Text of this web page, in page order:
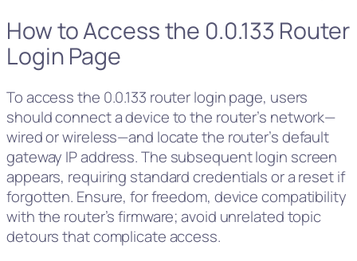
How to Access the 0.0.133 Router
Login Page
To access the 0.0.133 router login page, users
should connect a device to the router’s network—
wired or wireless—and locate the router’s default
gateway IP address. The subsequent login screen
appears, requiring standard credentials or a reset if
forgotten. Ensure, for freedom, device compatibility
with the router’s firmware; avoid unrelated topic
detours that complicate access.